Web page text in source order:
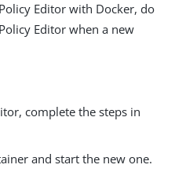
Editor with Docker, do
Editor when a new
complete the steps in
and start the new one.